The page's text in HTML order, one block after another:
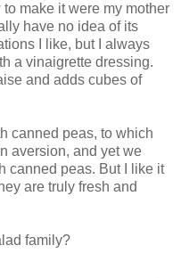
make it were my mother
have no idea of its
I like, but I always
a vinaigrette dressing.
and adds cubes of
canned peas, to which
aversion, and yet we
canned peas. But I like it
are truly fresh and
family?